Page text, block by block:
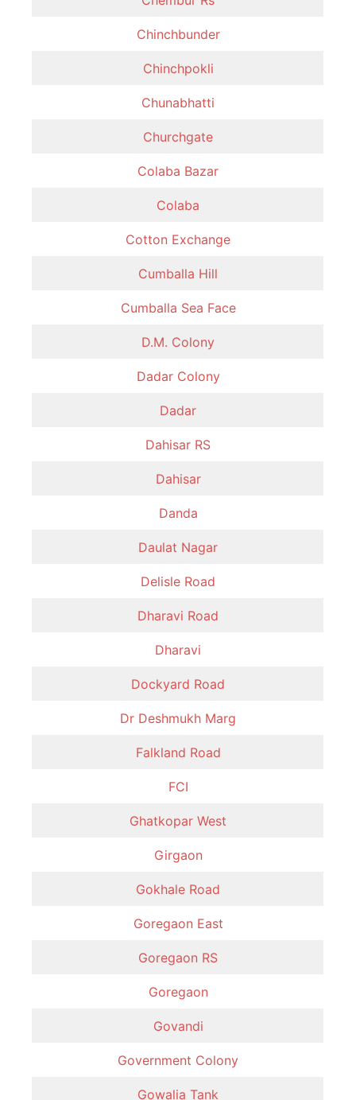
Chinchbunder
Chinchpokli
Chunabhatti
Churchgate
Colaba Bazar
Colaba
Cotton Exchange
Cumballa Hill
Cumballa Sea Face
D.M. Colony
Dadar Colony
Dadar
Dahisar RS
Dahisar
Danda
Daulat Nagar
Delisle Road
Dharavi Road
Dharavi
Dockyard Road
Dr Deshmukh Marg
Falkland Road
FCI
Ghatkopar West
Girgaon
Gokhale Road
Goregaon East
Goregaon RS
Goregaon
Govandi
Government Colony
Gowalia Tank